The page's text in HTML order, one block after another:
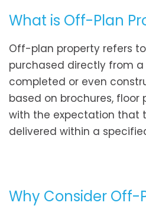
What is Off-Plan
Off-plan property refers
purchased directly from
completed or even
based on brochures, floor
with the expectation that
delivered within a
Why Consider Off-